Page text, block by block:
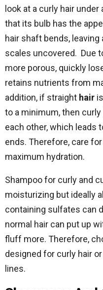
look at a curly hair
that its bulb has the
hair shaft bends,
scales uncovered. Due
more porous, quickly
retains nutrients from
addition, if straight hair
to a minimum, then
each other, which leads
ends. Therefore, care
maximum hydration.
Shampoo for curly and
moisturizing but ideally
containing sulfates can
normal hair can put up
fluff more. Therefore,
designed for curly hair
lines.